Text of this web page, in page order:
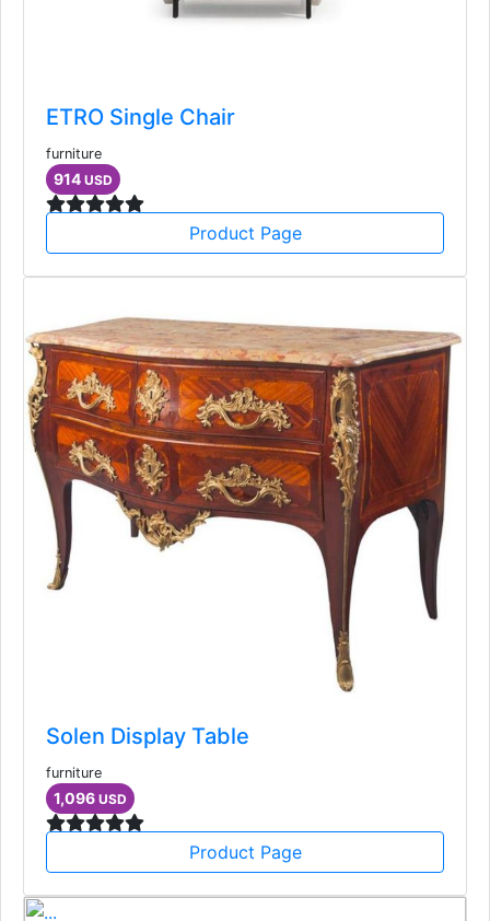
ETRO Single Chair
furniture
914 USD
Product Page
Solen Display Table
furniture
1,096 USD
Product Page